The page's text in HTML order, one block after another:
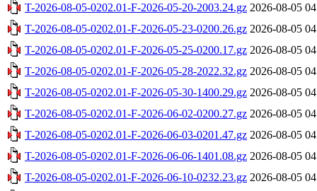
T-2026-08-05-0202.01-F-2026-05-20-2003.24.gz 2026-08-05
T-2026-08-05-0202.01-F-2026-05-23-0200.26.gz 2026-08-05
T-2026-08-05-0202.01-F-2026-05-25-0200.17.gz 2026-08-05
T-2026-08-05-0202.01-F-2026-05-28-2022.32.gz 2026-08-05
T-2026-08-05-0202.01-F-2026-05-30-1400.29.gz 2026-08-05
T-2026-08-05-0202.01-F-2026-06-02-0200.27.gz 2026-08-05
T-2026-08-05-0202.01-F-2026-06-03-0201.47.gz 2026-08-05
T-2026-08-05-0202.01-F-2026-06-06-1401.08.gz 2026-08-05
T-2026-08-05-0202.01-F-2026-06-10-0232.23.gz 2026-08-05